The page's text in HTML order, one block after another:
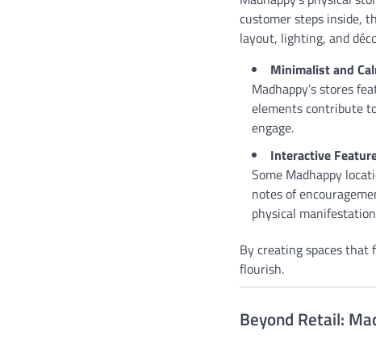
customer steps inside,
layout, lighting, and
Minimalist and
Madhappy’s stores
elements contribute
engage.
Interactive
Some Madhappy
notes of
physical
By creating spaces that
flourish.
Beyond Retail: